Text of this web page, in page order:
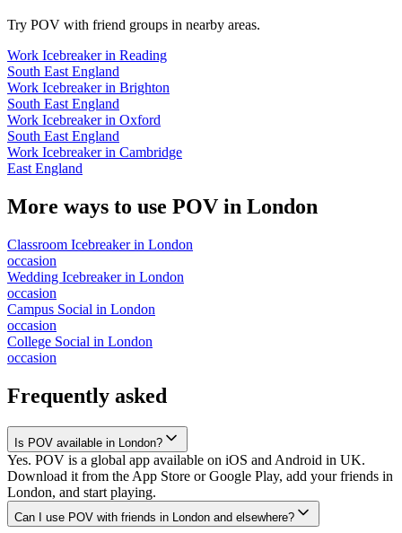
Try POV with friend groups in nearby areas.
Work Icebreakerin Reading
South East England
Work Icebreakerin Brighton
South East England
Work Icebreakerin Oxford
South East England
Work Icebreakerin Cambridge
East England
More ways to use POV in London
Classroom Icebreakerin London
occasion
Wedding Icebreakerin London
occasion
Campus Social in London
occasion
College Social in London
occasion
Frequently asked
Is POV available in London?
Yes. POV is a global app available on iOS and Android in UK.
Download it from the App Store or Google Play, add your friends in
London, and start playing.
Can I use POV with friends in London and elsewhere?